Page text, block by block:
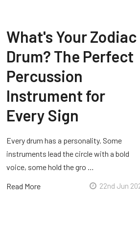
What's Your Zodiac
Drum? The Perfect
Percussion
Instrument for
Every Sign
Every drum has a personality. Some
instruments lead the circle with a bold
voice, some hold the gro …
Read More 22nd Jun